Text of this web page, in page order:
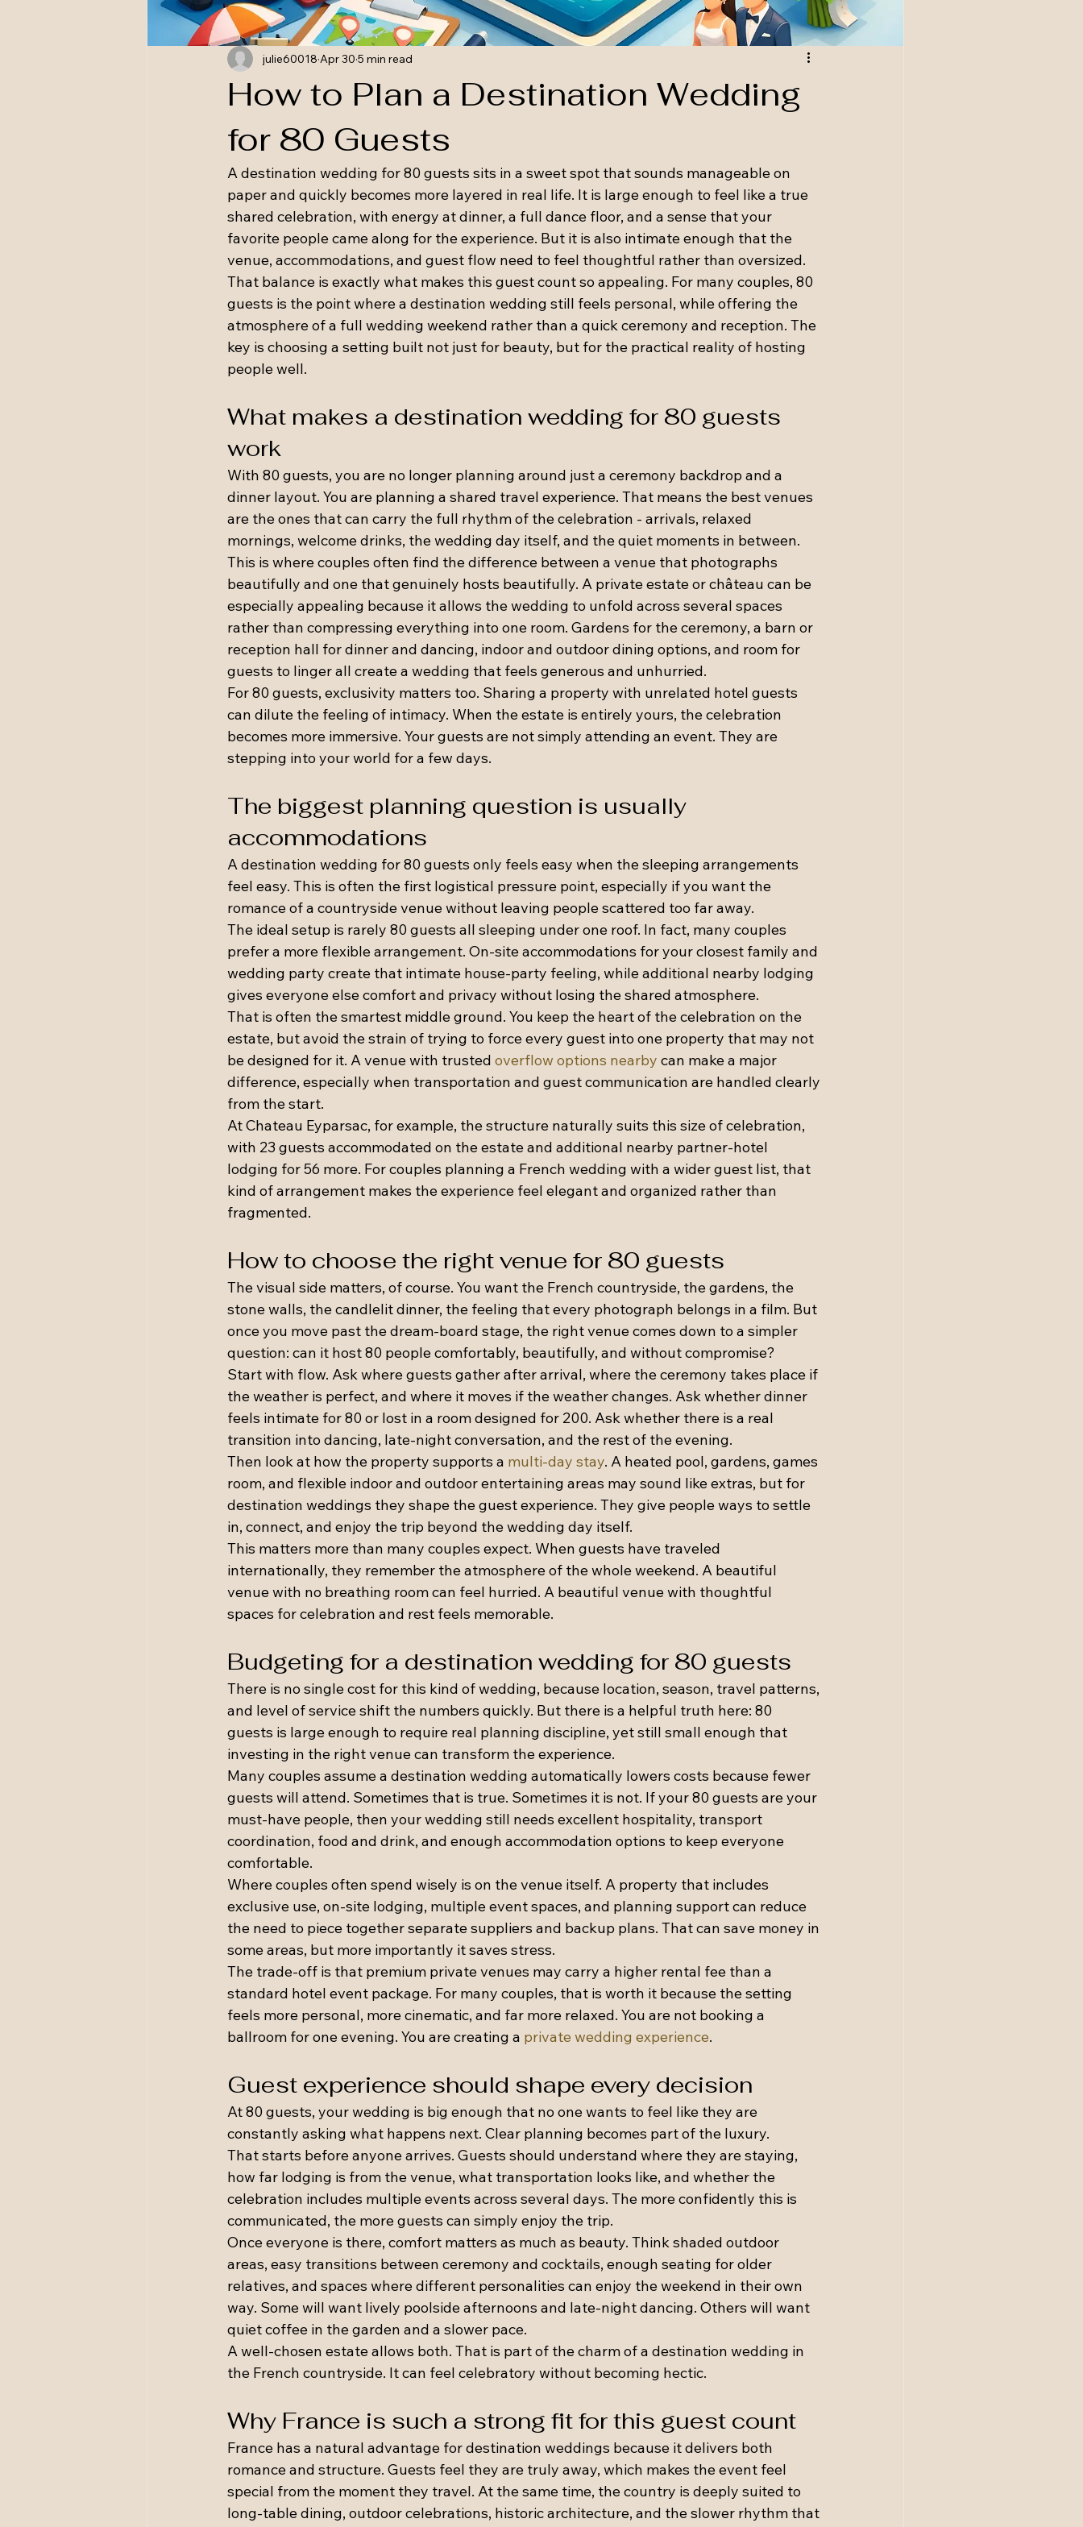
How to Plan a Destination Wedding
for 80 Guests
julie60018 Apr 30 5 min read
A destination wedding for 80 guests sits in a sweet spot that sounds manageable on
paper and quickly becomes more layered in real life. It is large enough to feel like a true
shared celebration, with energy at dinner, a full dance floor, and a sense that your
favorite people came along for the experience. But it is also intimate enough that the
venue, accommodations, and guest flow need to feel thoughtful rather than oversized.
That balance is exactly what makes this guest count so appealing. For many couples, 80
guests is the point where a destination wedding still feels personal, while offering the
atmosphere of a full wedding weekend rather than a quick ceremony and reception. The
key is choosing a setting built not just for beauty, but for the practical reality of hosting
people well.
What makes a destination wedding for 80 guests
work
With 80 guests, you are no longer planning around just a ceremony backdrop and a
dinner layout. You are planning a shared travel experience. That means the best venues
are the ones that can carry the full rhythm of the celebration - arrivals, relaxed
mornings, welcome drinks, the wedding day itself, and the quiet moments in between.
This is where couples often find the difference between a venue that photographs
beautifully and one that genuinely hosts beautifully. A private estate or château can be
especially appealing because it allows the wedding to unfold across several spaces
rather than compressing everything into one room. Gardens for the ceremony, a barn or
reception hall for dinner and dancing, indoor and outdoor dining options, and room for
guests to linger all create a wedding that feels generous and unhurried.
For 80 guests, exclusivity matters too. Sharing a property with unrelated hotel guests
can dilute the feeling of intimacy. When the estate is entirely yours, the celebration
becomes more immersive. Your guests are not simply attending an event. They are
stepping into your world for a few days.
The biggest planning question is usually
accommodations
A destination wedding for 80 guests only feels easy when the sleeping arrangements
feel easy. This is often the first logistical pressure point, especially if you want the
romance of a countryside venue without leaving people scattered too far away.
The ideal setup is rarely 80 guests all sleeping under one roof. In fact, many couples
prefer a more flexible arrangement. On-site accommodations for your closest family and
wedding party create that intimate house-party feeling, while additional nearby lodging
gives everyone else comfort and privacy without losing the shared atmosphere.
That is often the smartest middle ground. You keep the heart of the celebration on the
estate, but avoid the strain of trying to force every guest into one property that may not
be designed for it. A venue with trusted overflow options nearby can make a major
difference, especially when transportation and guest communication are handled clearly
from the start.
At Chateau Eyparsac, for example, the structure naturally suits this size of celebration,
with 23 guests accommodated on the estate and additional nearby partner-hotel
lodging for 56 more. For couples planning a French wedding with a wider guest list, that
kind of arrangement makes the experience feel elegant and organized rather than
fragmented.
How to choose the right venue for 80 guests
The visual side matters, of course. You want the French countryside, the gardens, the
stone walls, the candlelit dinner, the feeling that every photograph belongs in a film. But
once you move past the dream-board stage, the right venue comes down to a simpler
question: can it host 80 people comfortably, beautifully, and without compromise?
Start with flow. Ask where guests gather after arrival, where the ceremony takes place if
the weather is perfect, and where it moves if the weather changes. Ask whether dinner
feels intimate for 80 or lost in a room designed for 200. Ask whether there is a real
transition into dancing, late-night conversation, and the rest of the evening.
Then look at how the property supports a multi-day stay. A heated pool, gardens, games
room, and flexible indoor and outdoor entertaining areas may sound like extras, but for
destination weddings they shape the guest experience. They give people ways to settle
in, connect, and enjoy the trip beyond the wedding day itself.
This matters more than many couples expect. When guests have traveled
internationally, they remember the atmosphere of the whole weekend. A beautiful
venue with no breathing room can feel hurried. A beautiful venue with thoughtful
spaces for celebration and rest feels memorable.
Budgeting for a destination wedding for 80 guests
There is no single cost for this kind of wedding, because location, season, travel patterns,
and level of service shift the numbers quickly. But there is a helpful truth here: 80
guests is large enough to require real planning discipline, yet still small enough that
investing in the right venue can transform the experience.
Many couples assume a destination wedding automatically lowers costs because fewer
guests will attend. Sometimes that is true. Sometimes it is not. If your 80 guests are your
must-have people, then your wedding still needs excellent hospitality, transport
coordination, food and drink, and enough accommodation options to keep everyone
comfortable.
Where couples often spend wisely is on the venue itself. A property that includes
exclusive use, on-site lodging, multiple event spaces, and planning support can reduce
the need to piece together separate suppliers and backup plans. That can save money in
some areas, but more importantly it saves stress.
The trade-off is that premium private venues may carry a higher rental fee than a
standard hotel event package. For many couples, that is worth it because the setting
feels more personal, more cinematic, and far more relaxed. You are not booking a
ballroom for one evening. You are creating a private wedding experience.
Guest experience should shape every decision
At 80 guests, your wedding is big enough that no one wants to feel like they are
constantly asking what happens next. Clear planning becomes part of the luxury.
That starts before anyone arrives. Guests should understand where they are staying,
how far lodging is from the venue, what transportation looks like, and whether the
celebration includes multiple events across several days. The more confidently this is
communicated, the more guests can simply enjoy the trip.
Once everyone is there, comfort matters as much as beauty. Think shaded outdoor
areas, easy transitions between ceremony and cocktails, enough seating for older
relatives, and spaces where different personalities can enjoy the weekend in their own
way. Some will want lively poolside afternoons and late-night dancing. Others will want
quiet coffee in the garden and a slower pace.
A well-chosen estate allows both. That is part of the charm of a destination wedding in
the French countryside. It can feel celebratory without becoming hectic.
Why France is such a strong fit for this guest count
France has a natural advantage for destination weddings because it delivers both
romance and structure. Guests feel they are truly away, which makes the event feel
special from the moment they travel. At the same time, the country is deeply suited to
long-table dining, outdoor celebrations, historic architecture, and the slower rhythm that